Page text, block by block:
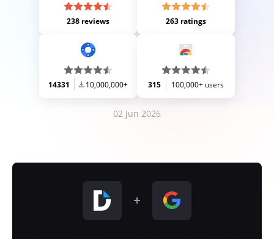
238 reviews 263 ratings
14331 10,000,000+ 315 100,000+ users
02 Jun 2026